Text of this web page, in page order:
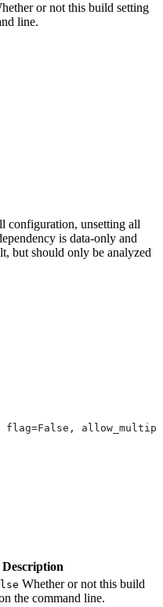
or not this build setting
line.
configuration, unsetting all
is data-only and
but should only be analyzed
Description
Whether or not this build
the command line.